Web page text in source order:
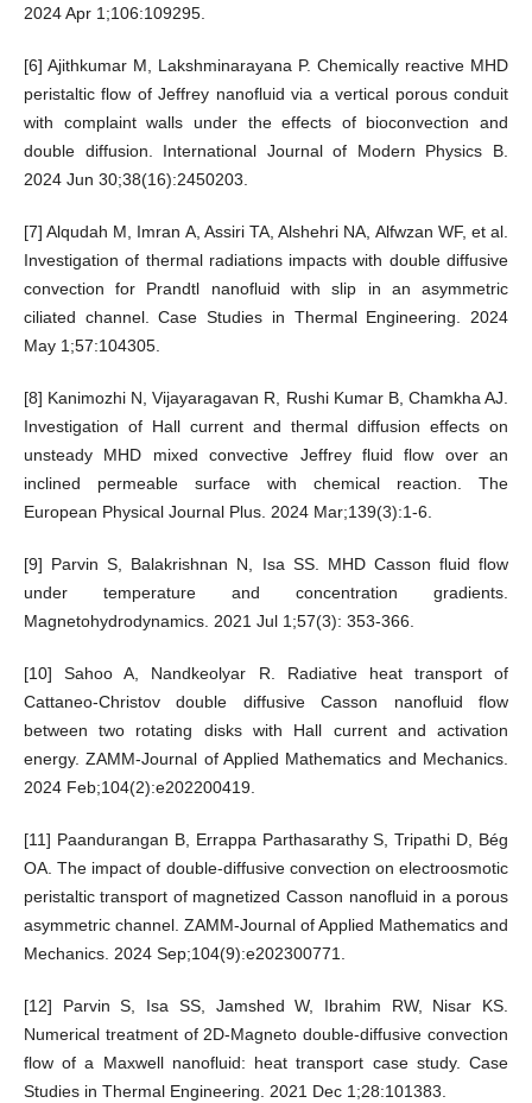
2024 Apr 1;106:109295.
[6] Ajithkumar M, Lakshminarayana P. Chemically reactive MHD
peristaltic flow of Jeffrey nanofluid via a vertical porous conduit
with complaint walls under the effects of bioconvection and
double diffusion. International Journal of Modern Physics B.
2024 Jun 30;38(16):2450203.
[7] Alqudah M, Imran A, Assiri TA, Alshehri NA, Alfwzan WF, et al.
Investigation of thermal radiations impacts with double diffusive
convection for Prandtl nanofluid with slip in an asymmetric
ciliated channel. Case Studies in Thermal Engineering. 2024
May 1;57:104305.
[8] Kanimozhi N, Vijayaragavan R, Rushi Kumar B, Chamkha AJ.
Investigation of Hall current and thermal diffusion effects on
unsteady MHD mixed convective Jeffrey fluid flow over an
inclined permeable surface with chemical reaction. The
European Physical Journal Plus. 2024 Mar;139(3):1-6.
[9] Parvin S, Balakrishnan N, Isa SS. MHD Casson fluid flow
under temperature and concentration gradients.
Magnetohydrodynamics. 2021 Jul 1;57(3): 353-366.
[10] Sahoo A, Nandkeolyar R. Radiative heat transport of
Cattaneo-Christov double diffusive Casson nanofluid flow
between two rotating disks with Hall current and activation
energy. ZAMM-Journal of Applied Mathematics and Mechanics.
2024 Feb;104(2):e202200419.
[11] Paandurangan B, Errappa Parthasarathy S, Tripathi D, Bég
OA. The impact of double-diffusive convection on electroosmotic
peristaltic transport of magnetized Casson nanofluid in a porous
asymmetric channel. ZAMM-Journal of Applied Mathematics and
Mechanics. 2024 Sep;104(9):e202300771.
[12] Parvin S, Isa SS, Jamshed W, Ibrahim RW, Nisar KS.
Numerical treatment of 2D-Magneto double-diffusive convection
flow of a Maxwell nanofluid: heat transport case study. Case
Studies in Thermal Engineering. 2021 Dec 1;28:101383.